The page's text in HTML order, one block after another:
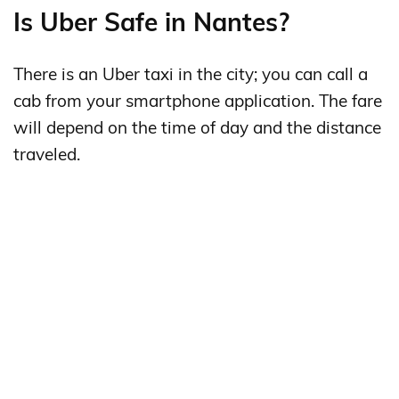
Is Uber Safe in Nantes?
There is an Uber taxi in the city; you can call a
cab from your smartphone application. The fare
will depend on the time of day and the distance
traveled.